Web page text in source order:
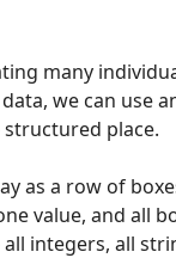
many
we can use
place.
as a row of
value, and all
integers, all